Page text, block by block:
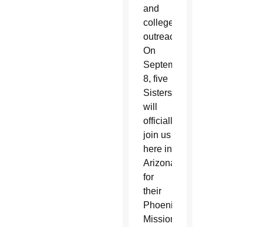
and
college
outreach.
On
September
8, five
Sisters
will
officially
join us
here in
Arizona
for
their
Phoenix
Mission.